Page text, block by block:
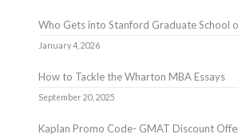
Who Gets into Stanford Graduate School
January 4, 2026
How to Tackle the Wharton MBA Essays
September 20, 2025
Kaplan Promo Code- GMAT Discount